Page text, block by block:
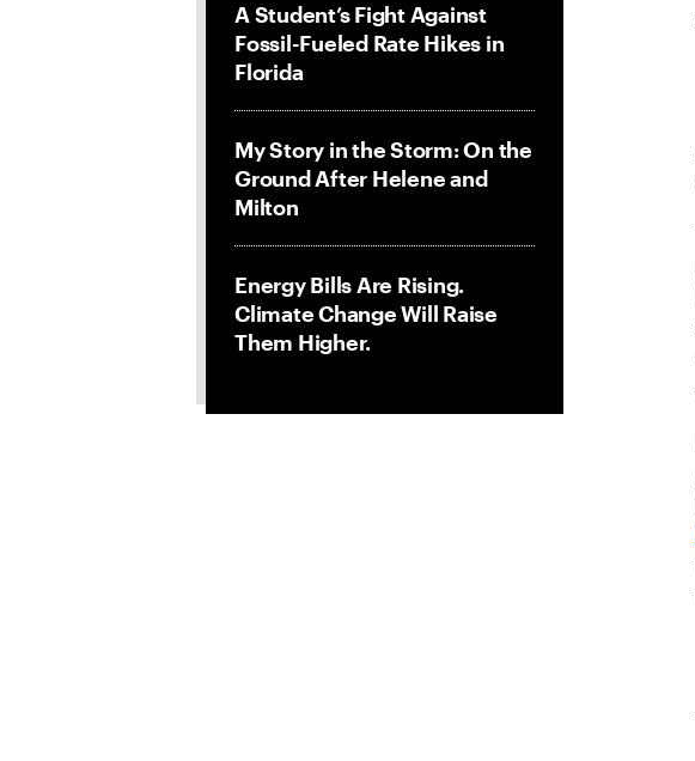
A Student’s Fight Against
Fossil-Fueled Rate Hikes in
Florida
My Story in the Storm: On the
Ground After Helene and
Milton
Energy Bills Are Rising.
Climate Change Will Raise
Them Higher.